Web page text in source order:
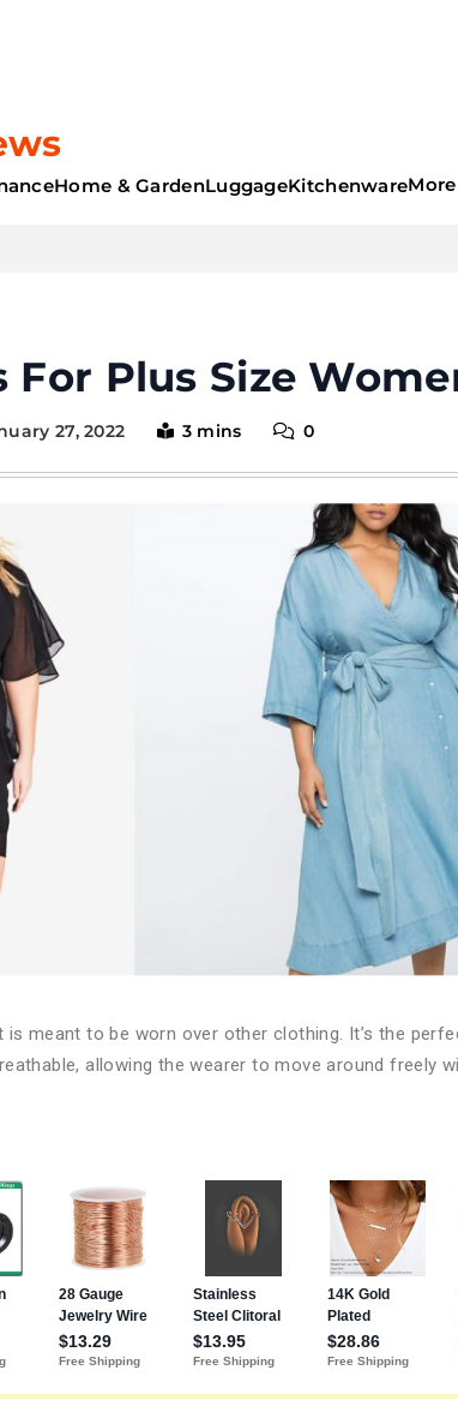
Home & GardenLuggageKitchenwareMore
For Plus Size
27, 2022 3 mins 0
meant to be worn over other clothing. It’s the
allowing the wearer to move around freely